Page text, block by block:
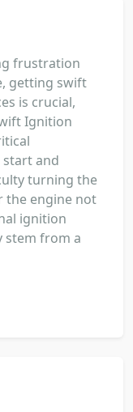
frustration
getting swift
is crucial,
Ignition
and
turning the
the engine not
ignition
stem from a